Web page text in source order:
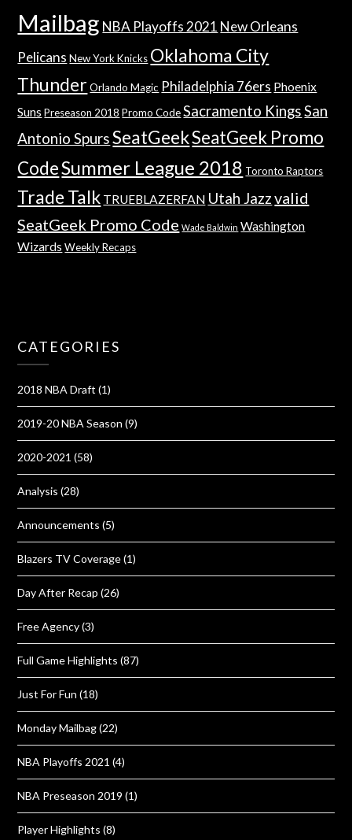
Mailbag NBA Playoffs 2021 New Orleans
Pelicans New York Knicks Oklahoma City
Thunder Orlando Magic Philadelphia 76ers Phoenix
Suns Preseason 2018 Promo Code Sacramento KingsSan
Antonio SpursSeatGeekSeatGeek Promo
CodeSummer League 2018 Toronto Raptors
Trade Talk TRUEBLAZERFAN Utah Jazzvalid
SeatGeek Promo Code Wade Baldwin Washington
Wizards Weekly Recaps
CATEGORIES
2018 NBA Draft (1)
2019-20 NBA Season (9)
2020-2021 (58)
Analysis (28)
Announcements (5)
Blazers TV Coverage(1)
Day After Recap (26)
Free Agency(3)
Full Game Highlights (87)
Just For Fun (18)
Monday Mailbag(22)
NBA Playoffs 2021 (4)
NBA Preseason 2019 (1)
Player Highlights (8)